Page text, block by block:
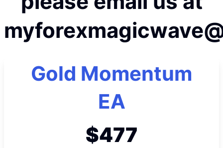
Gold Momentum
EA
$477